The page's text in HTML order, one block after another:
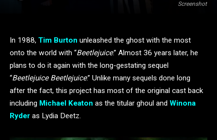
Screenshot
In 1988, Tim Burton unleashed the ghost with the most
onto the world with “Beetlejuice.” Almost 36 years later, he
plans to do it again with the long-gestating sequel
“Beetlejuice Beetlejuice.” Unlike many sequels done long
after the fact, this project has most of the original cast back
including Michael Keaton as the titular ghoul and Winona
Ryder as Lydia Deetz.